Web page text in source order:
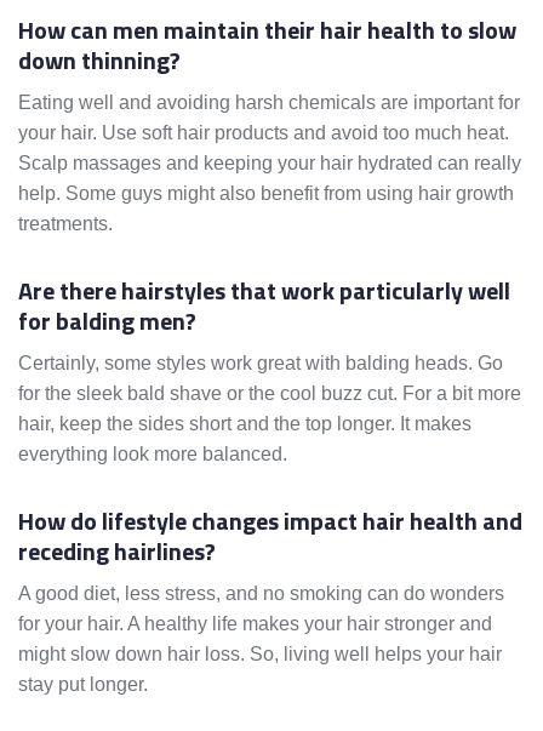
How can men maintain their hair health to slow
down thinning?
Eating well and avoiding harsh chemicals are important for
your hair. Use soft hair products and avoid too much heat.
Scalp massages and keeping your hair hydrated can really
help. Some guys might also benefit from using hair growth
treatments.
Are there hairstyles that work particularly well
for balding men?
Certainly, some styles work great with balding heads. Go
for the sleek bald shave or the cool buzz cut. For a bit more
hair, keep the sides short and the top longer. It makes
everything look more balanced.
How do lifestyle changes impact hair health and
receding hairlines?
A good diet, less stress, and no smoking can do wonders
for your hair. A healthy life makes your hair stronger and
might slow down hair loss. So, living well helps your hair
stay put longer.